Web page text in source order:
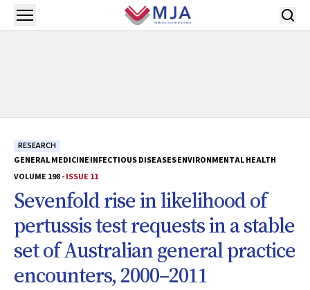
Skip to main content
Open menu
RESEARCH
GENERAL MEDICINEINFECTIOUS DISEASESENVIRONMENTAL HEALTH
VOLUME 198 -ISSUE 11
Sevenfold rise in likelihood of
pertussis test requests in a stable
set of Australian general practice
encounters, 2000–2011